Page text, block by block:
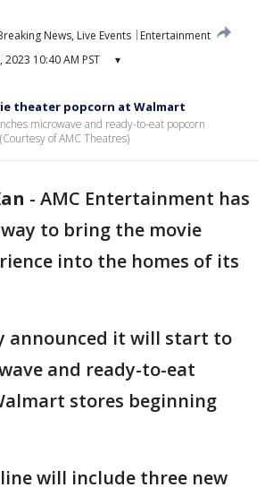
News, Live Events
Entertainment
2023 10:40 AM PST ▾
theater popcorn at Walmart
microwave and ready-to-eat popcorn
of AMC Theatres)
- AMC Entertainment has
to bring the movie
into the homes of its
announced it will start to
and ready-to-eat
stores beginning
will include three new